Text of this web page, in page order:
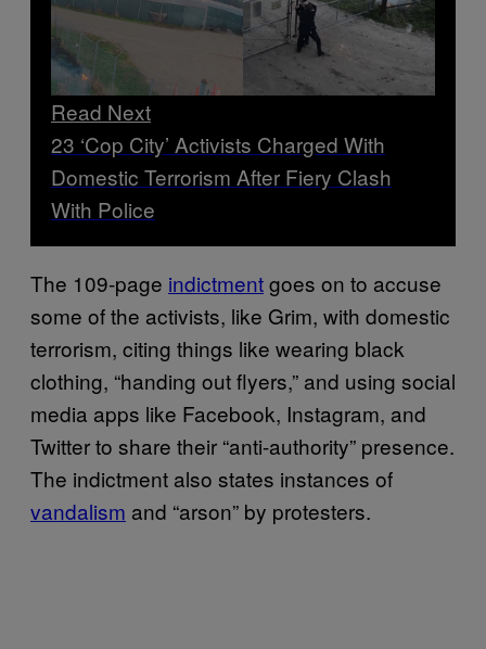
Read Next
23 ‘Cop City’ Activists Charged With
Domestic Terrorism After Fiery Clash
With Police
The 109-page indictmentgoes on to accuse
some of the activists, like Grim, with domestic
terrorism, citing things like wearing black
clothing, “handing out flyers,” and using social
media apps like Facebook, Instagram, and
Twitter to share their “anti-authority” presence.
The indictment also states instances of
vandalism and “arson” by protesters.